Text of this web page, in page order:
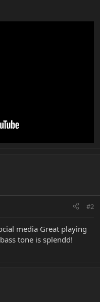
#2
media Great playing
tone is splendd!